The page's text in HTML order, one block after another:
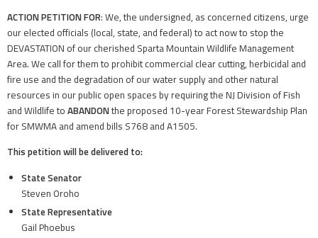
ACTION PETITION FOR: We, the undersigned, as concerned citizens, urge
our elected officials (local, state, and federal) to act now to stop the
DEVASTATION of our cherished Sparta Mountain Wildlife Management
Area. We call for them to prohibit commercial clear cutting, herbicidal and
fire use and the degradation of our water supply and other natural
resources in our public open spaces by requiring the NJ Division of Fish
and Wildlife to ABANDONthe proposed 10-year Forest Stewardship Plan
for SMWMA and amend bills S768 and A1505.
This petition will be delivered to:
State Senator
Steven Oroho
State Representative
Gail Phoebus